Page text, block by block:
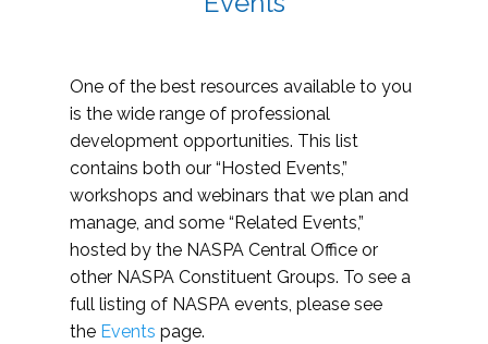
One of the best resources available to you
is the wide range of professional
development opportunities. This list
contains both our “Hosted Events,”
workshops and webinars that we plan and
manage, and some “Related Events,”
hosted by the NASPA Central Office or
other NASPA Constituent Groups. To see a
full listing of NASPA events, please see
the Events page.